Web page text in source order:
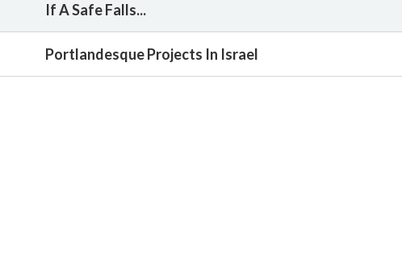
If A Safe Falls...
Portlandesque Projects In Israel